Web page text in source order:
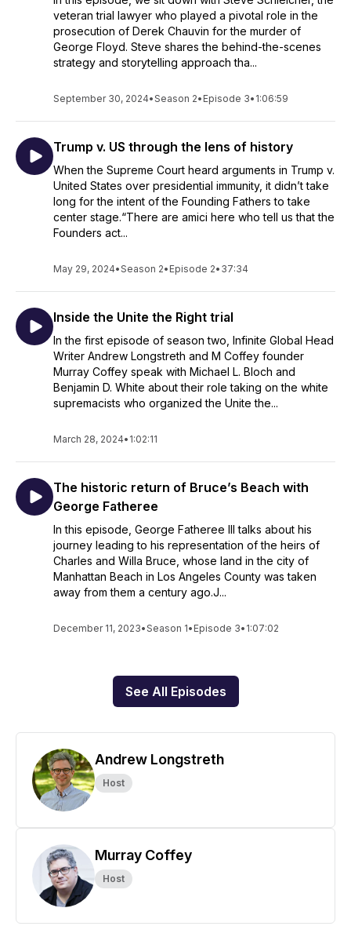
veteran trial lawyer who played a pivotal role in the
prosecution of Derek Chauvin for the murder of
George Floyd. Steve shares the behind-the-scenes
strategy and storytelling approach tha...
September 30, 2024•Season 2• Episode 3• 1:06:59
Trump v. US through the lens of history
When the Supreme Court heard arguments in Trump v.
United States over presidential immunity, it didn’t take
long for the intent of the Founding Fathers to take
center stage.“There are amici here who tell us that the
Founders act...
May 29, 2024•Season 2• Episode 2• 37:34
Inside the Unite the Right trial
In the first episode of season two, Infinite Global Head
Writer Andrew Longstreth and M Coffey founder
Murray Coffey speak with Michael L. Bloch and
Benjamin D. White about their role taking on the white
supremacists who organized the Unite the...
March 28, 2024• 1:02:11
The historic return of Bruce’s Beach with
George Fatheree
In this episode, George Fatheree III talks about his
journey leading to his representation of the heirs of
Charles and Willa Bruce, whose land in the city of
Manhattan Beach in Los Angeles County was taken
away from them a century ago.J...
December 11, 2023•Season 1• Episode 3• 1:07:02
See All Episodes
Andrew Longstreth
Host
Murray Coffey
Host